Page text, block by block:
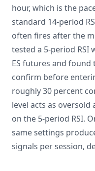
hour, which is the
standard 14-period
often fires after the
tested a 5-period RSI
ES futures and
confirm before
roughly 30 percent
level acts as
on the 5-period RSI.
same settings
signals per session,